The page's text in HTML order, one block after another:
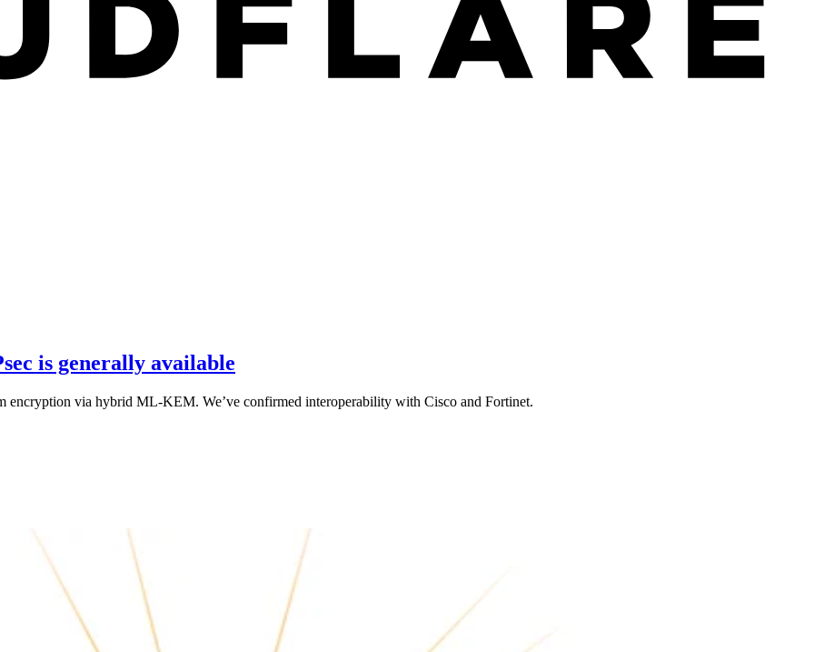
is generally available
encryption via hybrid ML-KEM. We’ve confirmed interoperability with Cisco and Fortinet.